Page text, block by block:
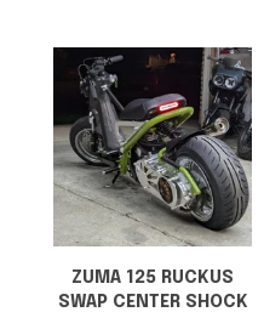
ZUMA 125 RUCKUS
SWAP CENTER SHOCK